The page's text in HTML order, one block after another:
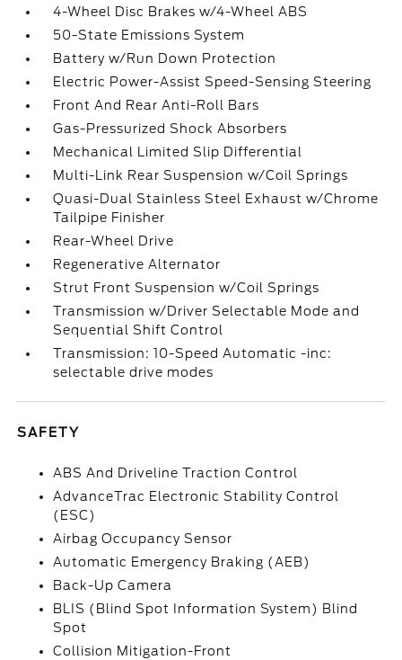
4-Wheel Disc Brakes w/4-Wheel ABS
50-State Emissions System
Battery w/Run Down Protection
Electric Power-Assist Speed-Sensing Steering
Front And Rear Anti-Roll Bars
Gas-Pressurized Shock Absorbers
Mechanical Limited Slip Differential
Multi-Link Rear Suspension w/Coil Springs
Quasi-Dual Stainless Steel Exhaust w/Chrome
Tailpipe Finisher
Rear-Wheel Drive
Regenerative Alternator
Strut Front Suspension w/Coil Springs
Transmission w/Driver Selectable Mode and
Sequential Shift Control
Transmission: 10-Speed Automatic -inc:
selectable drive modes
SAFETY
ABS And Driveline Traction Control
AdvanceTrac Electronic Stability Control
(ESC)
Airbag Occupancy Sensor
Automatic Emergency Braking (AEB)
Back-Up Camera
BLIS (Blind Spot Information System) Blind
Spot
Collision Mitigation-Front